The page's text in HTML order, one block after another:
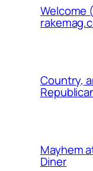
Welcome
Country,
Mayhem
Diner